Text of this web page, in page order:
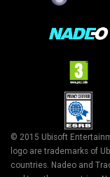
© 2015 Ubisoft
logo are trademarks of
countries. Nadeo and